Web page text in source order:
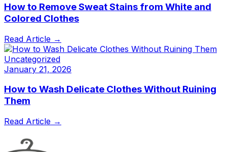
How to Remove Sweat Stains from White and
Colored Clothes
Read Article →
Uncategorized
January 21, 2026
How to Wash Delicate Clothes Without Ruining
Them
Read Article →